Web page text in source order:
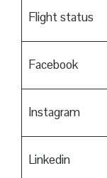
Flight status
Facebook
Instagram
Linkedin